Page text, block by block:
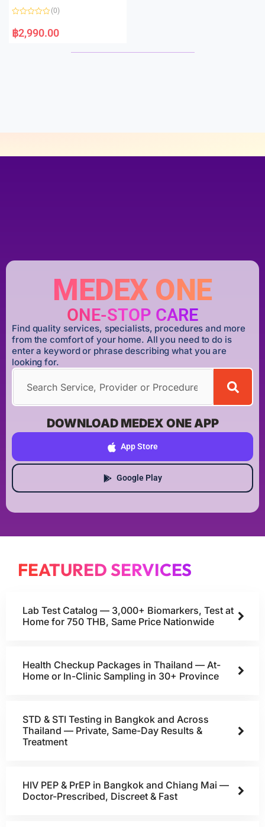
f
a
t
(0)
฿2,990.00
MEDEX ONE
ONE-STOP CARE
Find quality services, specialists, procedures and more
from the comfort of your home. All you need to do is
enter a keyword or phrase describing what you are
looking for.
DOWNLOAD MEDEX ONE APP
App Store
Google Play
FEATURED SERVICES
Lab Test Catalog — 3,000+ Biomarkers, Test at
Home for 750 THB, Same Price Nationwide
Health Checkup Packages in Thailand — At-
Home or In-Clinic Sampling in 30+ Province
STD & STI Testing in Bangkok and Across
Thailand — Private, Same-Day Results &
Treatment
HIV PEP & PrEP in Bangkok and Chiang Mai —
Doctor-Prescribed, Discreet & Fast